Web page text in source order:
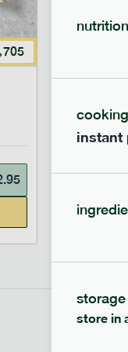
705
lighter
instant
storage
store in